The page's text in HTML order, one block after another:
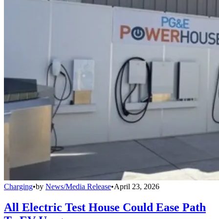
Charging•by News/Media Release•April 23, 2026
All Electric Test House Could Ease Path